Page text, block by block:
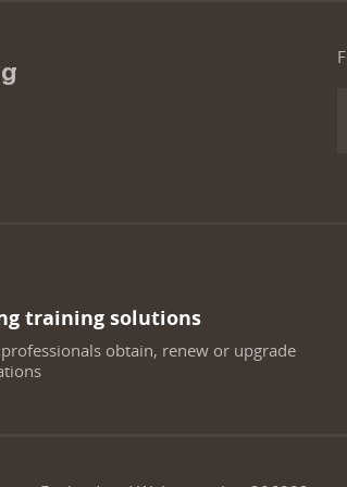
training solutions
obtain, renew or upgrade